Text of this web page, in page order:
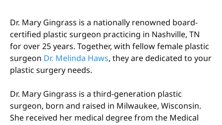
Dr. Mary Gingrass is a nationally renowned board-
certified plastic surgeon practicing in Nashville, TN
for over 25 years. Together, with fellow female plastic
surgeon Dr. Melinda Haws, they are dedicated to your
plastic surgery needs.
Dr. Mary Gingrass is a third-generation plastic
surgeon, born and raised in Milwaukee, Wisconsin.
She received her medical degree from the Medical